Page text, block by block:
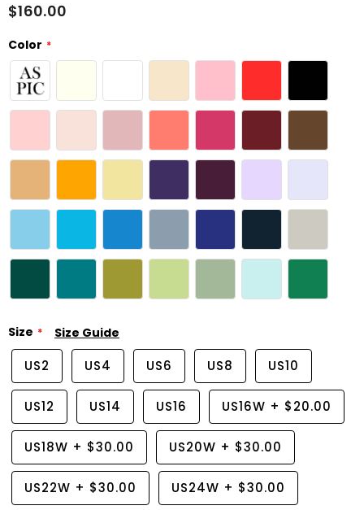
$160.00
Color
Size Size Guide
US2 US4 US6 US8 US10
US12 US14 US16 US16W + $20.00
US18W + $30.00 US20W + $30.00
US22W + $30.00 US24W + $30.00